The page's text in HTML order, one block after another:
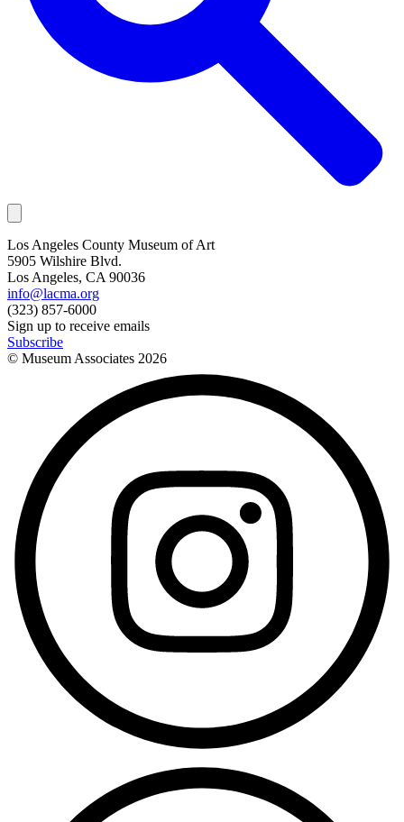
Los Angeles County Museum of Art
5905 Wilshire Blvd.
Los Angeles, CA 90036
info@lacma.org
(323) 857-6000
Sign up to receive emails
Subscribe
© Museum Associates 2026